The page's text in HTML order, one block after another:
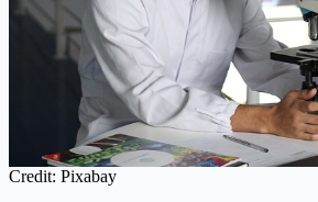
Credit: Pixabay